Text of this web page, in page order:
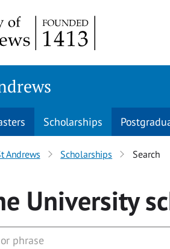
Scholarships
Andrews Scholarships Search
University